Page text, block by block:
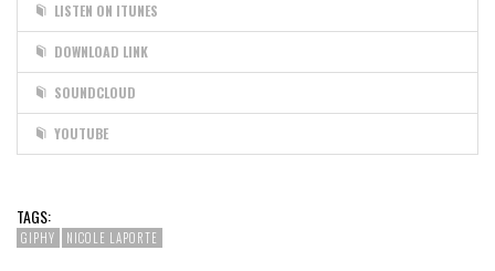
LISTEN ON ITUNES
DOWNLOAD LINK
SOUNDCLOUD
YOUTUBE
TAGS:
GIPHY NICOLE LAPORTE